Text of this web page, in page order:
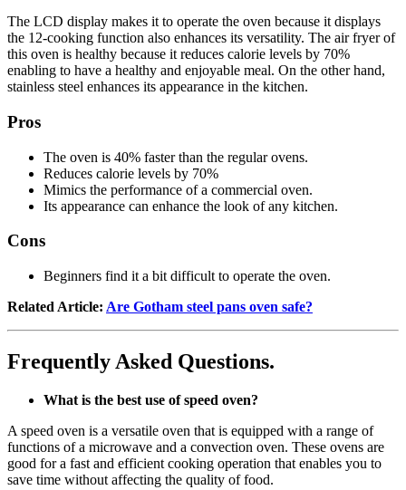
The LCD display makes it to operate the oven because it displays
the 12-cooking function also enhances its versatility. The air fryer of
this oven is healthy because it reduces calorie levels by 70%
enabling to have a healthy and enjoyable meal. On the other hand,
stainless steel enhances its appearance in the kitchen.
Pros
The oven is 40% faster than the regular ovens.
Reduces calorie levels by 70%
Mimics the performance of a commercial oven.
Its appearance can enhance the look of any kitchen.
Cons
Beginners find it a bit difficult to operate the oven.
Related Article: Are Gotham steel pans oven safe?
Frequently Asked Questions.
What is the best use of speed oven?
A speed oven is a versatile oven that is equipped with a range of
functions of a microwave and a convection oven. These ovens are
good for a fast and efficient cooking operation that enables you to
save time without affecting the quality of food.